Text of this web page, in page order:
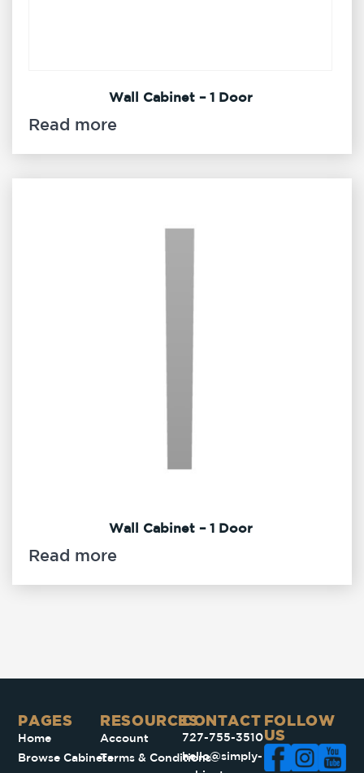
Wall Cabinet – 1 Door
Read more
Wall Cabinet – 1 Door
Read more
PAGES​
Home
Browse Cabinets
RESOURCES
Account
Terms & Conditions
CONTACT
727-755-3510
hello@simply-
FOLLOW
US